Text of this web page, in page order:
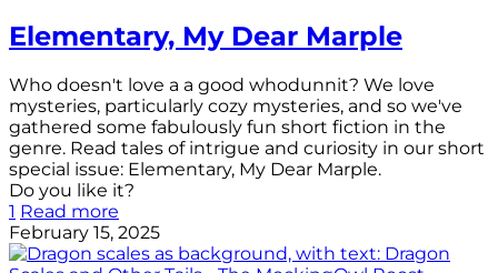
Elementary, My Dear Marple
Who doesn't love a a good whodunnit? We love
mysteries, particularly cozy mysteries, and so we've
gathered some fabulously fun short fiction in the
genre. Read tales of intrigue and curiosity in our short
special issue: Elementary, My Dear Marple.
Do you like it?
1 Read more
February 15, 2025